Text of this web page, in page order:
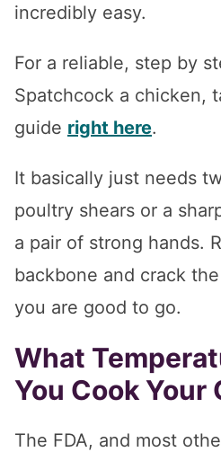
incredibly easy.
For a reliable, step by
Spatchcock a chicken,
guide right here.
It basically just needs
poultry shears or a
a pair of strong hands.
backbone and crack
you are good to go.
What
You Cook Your
The FDA, and most